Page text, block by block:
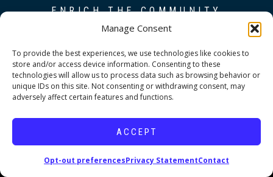
Manage Consent
To provide the best experiences, we use technologies like cookies to
store and/or access device information. Consenting to these
technologies will allow us to process data such as browsing behavior or
unique IDs on this site. Not consenting or withdrawing consent, may
adversely affect certain features and functions.
ACCEPT
Opt-out preferencesPrivacy StatementContact
ENRICH THE COMMUNITY